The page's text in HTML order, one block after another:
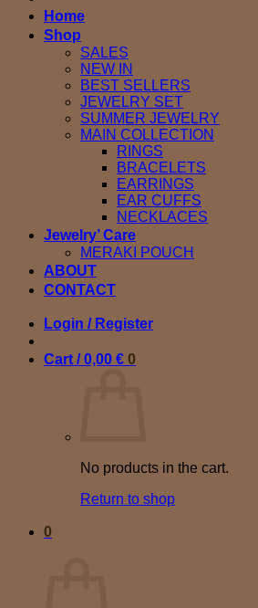
Home
Shop
SALES
NEW IN
BEST SELLERS
JEWELRY SET
SUMMER JEWELRY
MAIN COLLECTION
RINGS
BRACELETS
EARRINGS
EAR CUFFS
NECKLACES
Jewelry’ Care
MERAKI POUCH
ABOUT
CONTACT
Login / Register
Cart /0,00 € 0
No products in the cart.
Return to shop
0